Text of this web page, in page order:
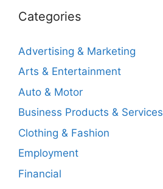
Categories
Advertising & Marketing
Arts & Entertainment
Auto & Motor
Business Products & Services
Clothing & Fashion
Employment
Financial